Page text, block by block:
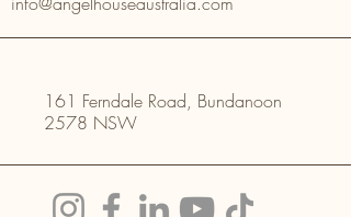
161 Ferndale Road, Bundanoon
2578 NSW